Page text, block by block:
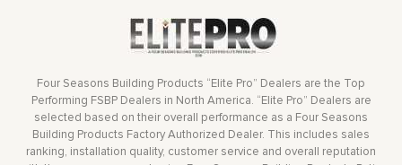
Four Seasons Building Products “Elite Pro” Dealers are the Top
Performing FSBP Dealers in North America. “Elite Pro” Dealers are
selected based on their overall performance as a Four Seasons
Building Products Factory Authorized Dealer. This includes sales
ranking, installation quality, customer service and overall reputation